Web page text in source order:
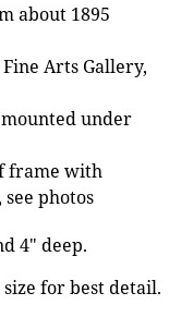
about 1895
Arts Gallery,
under
frame with
photos
4" deep.
for best detail.